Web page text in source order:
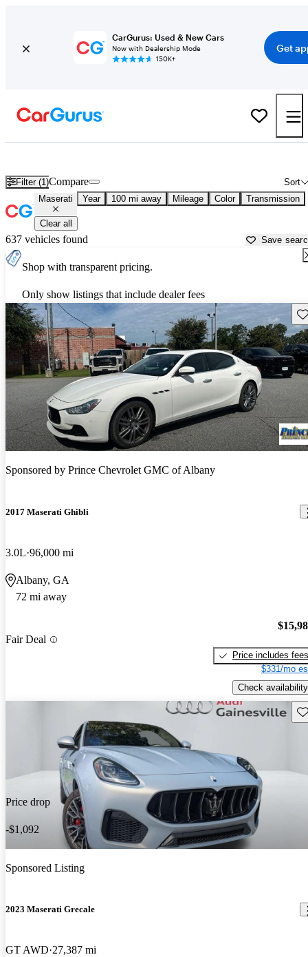
CarGurus: Used & New Cars
Now with Dealership Mode
150K+
Get
Filter (1) Sort
Compare
Maserati Year 100 mi away Mileage Color Transmission
Clear all
637 vehicles found Save
Shop with transparent pricing.
Only show listings that include dealer fees
Sponsored by Prince Chevrolet GMC of Albany
2017 Maserati Ghibli
3.0L 96,000 mi
Albany, GA
72 mi away
Fair Deal
Price includes fees
$331/mo
Check availability
Price drop
-$1,092
Sponsored Listing
2023 Maserati Grecale
GT AWD 27,387 mi